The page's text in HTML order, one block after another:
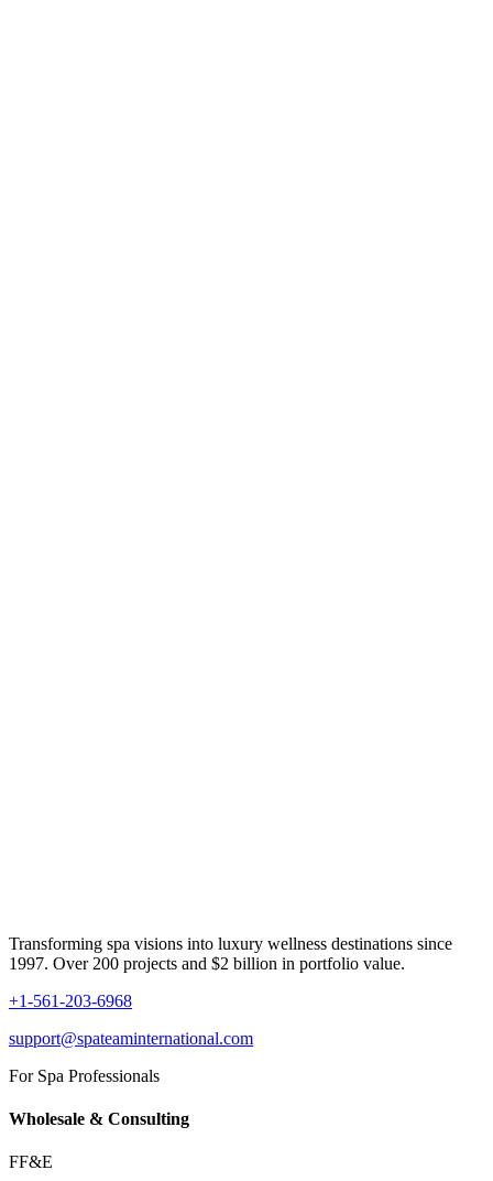
Transforming spa visions into luxury wellness destinations since
1997. Over 200 projects and $2 billion in portfolio value.
+1-561-203-6968
support@spateaminternational.com
For Spa Professionals
Wholesale & Consulting
FF&E